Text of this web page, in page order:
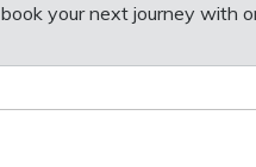
book your next journey with